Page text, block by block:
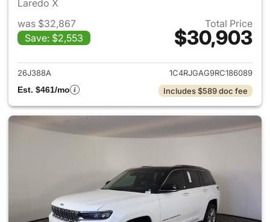
Laredo X
was $32,867
Save: $2,553
Total Price
$30,903
View details for 2024 Jeep
26J388A
1C4RJGAG9RC186089
Est. $461/mo
Includes $589 doc fee